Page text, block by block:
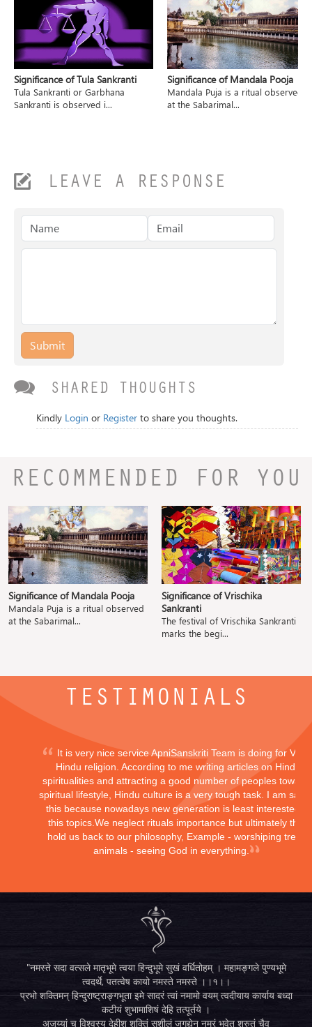
Significance of Tula Sankranti
Tula Sankranti or Garbhana
Sankranti is observed i...
Significance of Mandala Pooja
Mandala Puja is a ritual observed
at the Sabarimal...
LEAVE A RESPONSE
Submit
SHARED THOUGHTS
Kindly Login or Register to share you thoughts.
RECOMMENDED FOR YOU
Significance of Mandala Pooja
Mandala Puja is a ritual observed
at the Sabarimal...
Significance of Vrischika
Sankranti
The festival of Vrischika Sankranti
marks the begi...
TESTIMONIALS
It is very nice service ApniSanskriti Team is doing for
Hindu religion. According to me writing articles on Hindu
spiritualities and attracting a good number of peoples
spiritual lifestyle, Hindu culture is a very tough task. I am
this because nowadays new generation is least interested in
this topics.We neglect rituals importance but ultimately they
hold us back to our philosophy, Example - worshiping trees,
animals - seeing God in everything.
"नमस्ते सदा वत्सले मातृभूमे त्वया हिन्दुभूमे सुखं वर्धितोहम् । महामङ्गले पुण्यभूमे
त्वदर्थे, पतत्वेष कायो नमस्ते नमस्ते ।।१।।
प्रभो शक्तिमन् हिन्दुराष्ट्राङ्गभूता इमे सादरं त्वां नमामो वयम् त्वदीयाय कार्याय बध्दा
कटीयं शुभामाशिषं देहि तत्पूर्तये ।
अजय्यां च विश्वस्य देहीश शक्तिं सुशीलं जगद्येन नम्रं भवेत् श्रुतं चैव